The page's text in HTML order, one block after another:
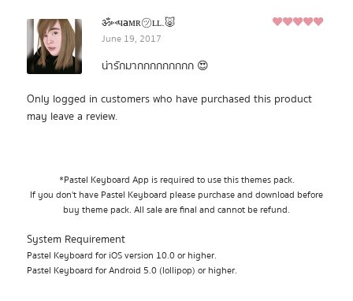
ॐ⑅чaмʀ㋡ʟʟ.🐷
June 19, 2017
น่ารักมากกกกกกกกก 😍
Only logged in customers who have purchased this product
may leave a review.
*Pastel Keyboard App is required to use this themes pack.
If you don't have Pastel Keyboard please purchase and download before
buy theme pack. All sale are final and cannot be refund.
System Requirement
Pastel Keyboard for iOS version 10.0 or higher.
Pastel Keyboard for Android 5.0 (lollipop) or higher.